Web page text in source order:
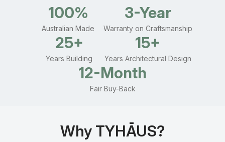
100%
Australian Made
3-Year
Warranty on Craftsmanship
25+
Years Building
15+
Years Architectural Design
12-Month
Fair Buy-Back
Why TYHĀUS?